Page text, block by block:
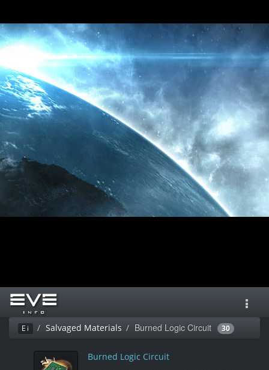
Ei Salvaged Materials Burned Logic Circuit 30
Burned Logic Circuit